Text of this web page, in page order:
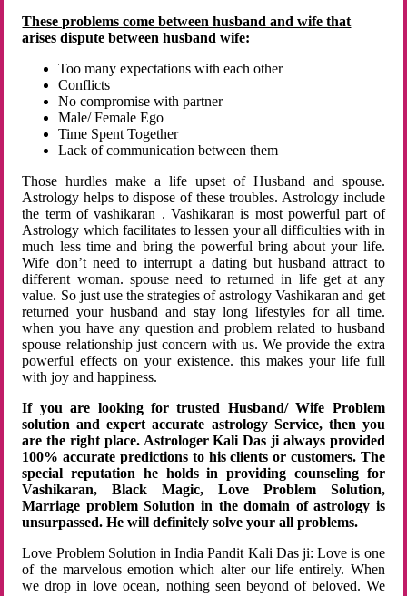
These problems come between husband and wife that
arises dispute between husband wife:
Too many expectations with each other
Conflicts
No compromise with partner
Male/ Female Ego
Time Spent Together
Lack of communication between them
Those hurdles make a life upset of Husband and spouse.
Astrology helps to dispose of these troubles. Astrology include
the term of vashikaran . Vashikaran is most powerful part of
Astrology which facilitates to lessen your all difficulties with in
much less time and bring the powerful bring about your life.
Wife don’t need to interrupt a dating but husband attract to
different woman. spouse need to returned in life get at any
value. So just use the strategies of astrology Vashikaran and get
returned your husband and stay long lifestyles for all time.
when you have any question and problem related to husband
spouse relationship just concern with us. We provide the extra
powerful effects on your existence. this makes your life full
with joy and happiness.
If you are looking for trusted Husband/ Wife Problem
solution and expert accurate astrology Service, then you
are the right place. Astrologer Kali Das ji always provided
100% accurate predictions to his clients or customers. The
special reputation he holds in providing counseling for
Vashikaran, Black Magic, Love Problem Solution,
Marriage problem Solution in the domain of astrology is
unsurpassed. He will definitely solve your all problems.
Love Problem Solution in India Pandit Kali Das ji: Love is one
of the marvelous emotion which alter our life entirely. When
we drop in love ocean, nothing seen beyond of beloved. We